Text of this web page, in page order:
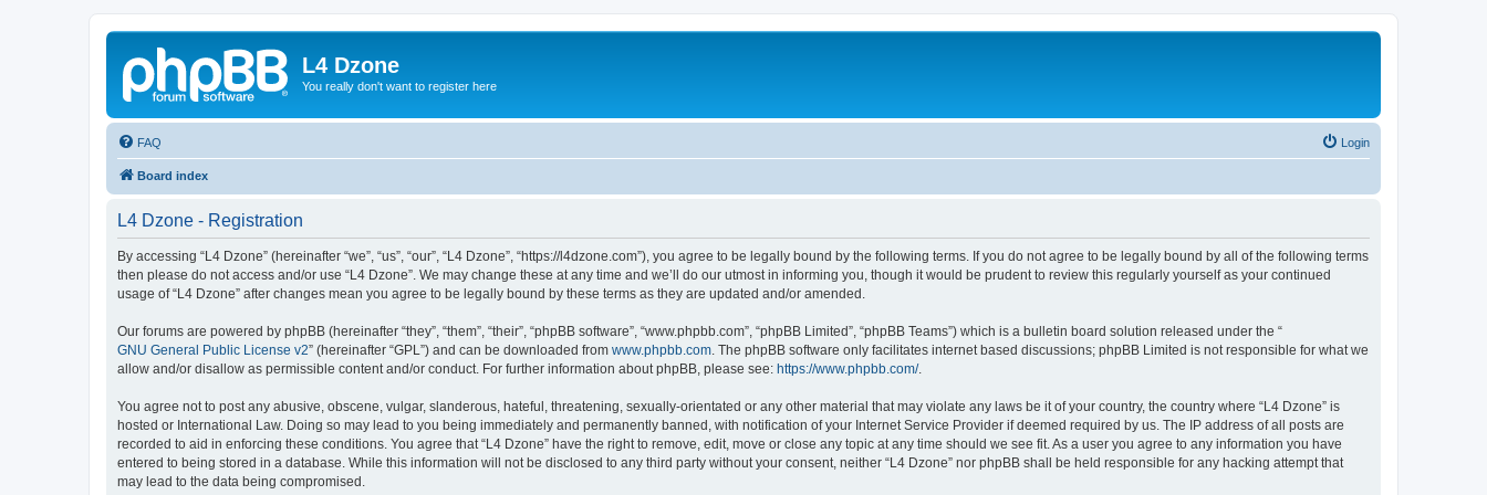
L4 Dzone
You really don't want to register here
FAQ Login
Board index
L4 Dzone - Registration
By accessing “L4 Dzone” (hereinafter “we”, “us”, “our”, “L4 Dzone”, “https://l4dzone.com”), you agree to be legally bound by the following terms. If you do not agree to be legally bound by all of the following terms
then please do not access and/or use “L4 Dzone”. We may change these at any time and we’ll do our utmost in informing you, though it would be prudent to review this regularly yourself as your continued
usage of “L4 Dzone” after changes mean you agree to be legally bound by these terms as they are updated and/or amended.
Our forums are powered by phpBB (hereinafter “they”, “them”, “their”, “phpBB software”, “www.phpbb.com”, “phpBB Limited”, “phpBB Teams”) which is a bulletin board solution released under the “
GNU General Public License v2” (hereinafter “GPL”) and can be downloaded from www.phpbb.com . The phpBB software only facilitates internet based discussions; phpBB Limited is not responsible for what we
allow and/or disallow as permissible content and/or conduct. For further information about phpBB, please see: https://www.phpbb.com/.
You agree not to post any abusive, obscene, vulgar, slanderous, hateful, threatening, sexually-orientated or any other material that may violate any laws be it of your country, the country where “L4 Dzone” is
hosted or International Law. Doing so may lead to you being immediately and permanently banned, with notification of your Internet Service Provider if deemed required by us. The IP address of all posts are
recorded to aid in enforcing these conditions. You agree that “L4 Dzone” have the right to remove, edit, move or close any topic at any time should we see fit. As a user you agree to any information you have
entered to being stored in a database. While this information will not be disclosed to any third party without your consent, neither “L4 Dzone” nor phpBB shall be held responsible for any hacking attempt that
may lead to the data being compromised.